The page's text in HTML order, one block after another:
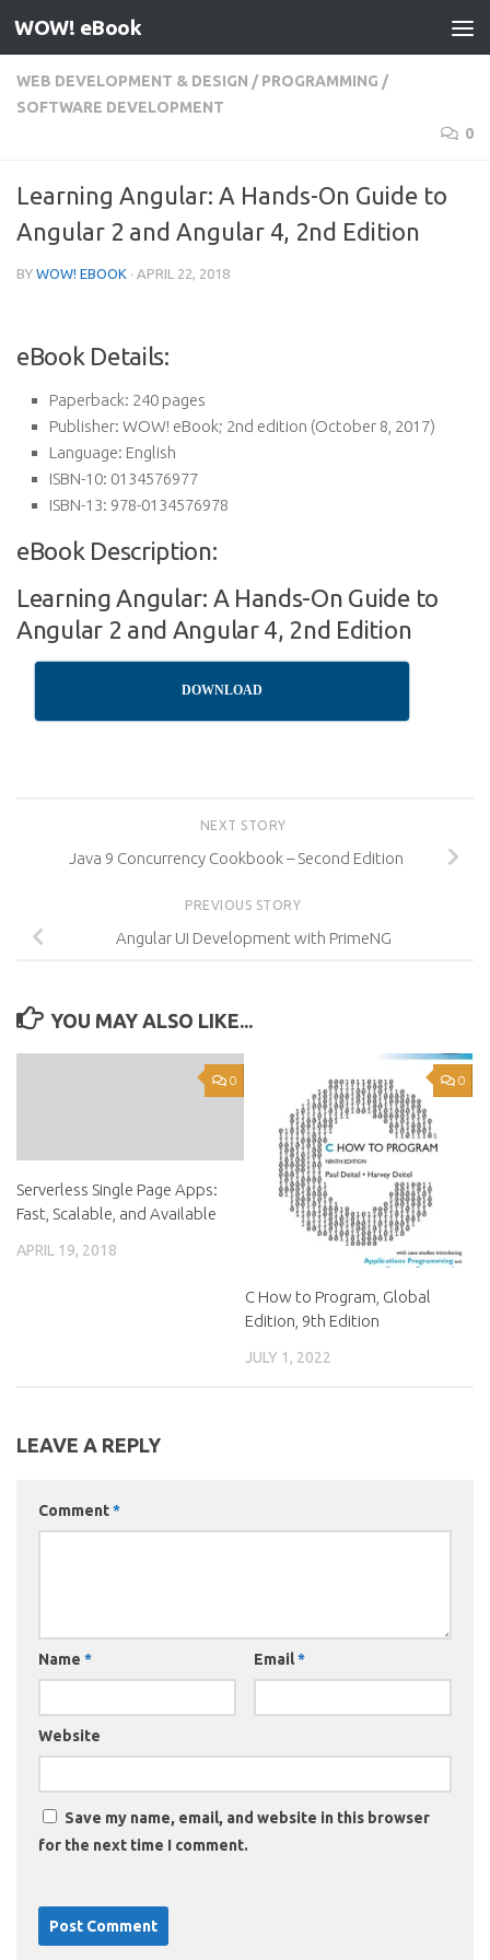
Skip to content
WOW! eBook
WEB DEVELOPMENT & DESIGN / PROGRAMMING /
SOFTWARE DEVELOPMENT
0
Learning Angular: A Hands-On Guide to
Angular 2 and Angular 4, 2nd Edition
BY WOW! EBOOK · APRIL 22, 2018
eBook Details:
Paperback: 240 pages
Publisher: WOW! eBook; 2nd edition (October 8, 2017)
Language: English
ISBN-10: 0134576977
ISBN-13: 978-0134576978
eBook Description:
Learning Angular: A Hands-On Guide to
Angular 2 and Angular 4, 2nd Edition
DOWNLOAD
NEXT STORY
Java 9 Concurrency Cookbook – Second Edition
PREVIOUS STORY
Angular UI Development with PrimeNG
YOU MAY ALSO LIKE...
0
Serverless Single Page Apps:
Fast, Scalable, and Available
APRIL 19, 2018
0
C How to Program, Global
Edition, 9th Edition
JULY 1, 2022
LEAVE A REPLY
Comment*
Name * Email*
Website
Save my name, email, and website in this browser
for the next time I comment.